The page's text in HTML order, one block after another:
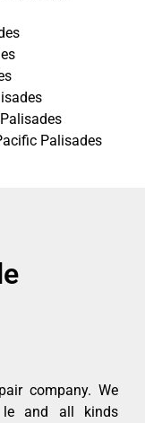
Palisades
company. We
le and all kinds